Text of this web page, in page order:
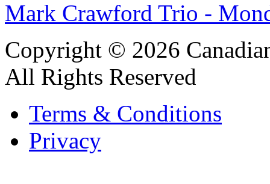
Mark Crawford Trio -
Copyright © 2026
All Rights Reserved
Terms & Conditions
Privacy